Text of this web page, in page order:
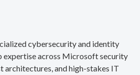
cybersecurity and identity
expertise across Microsoft security
architectures, and high-stakes IT